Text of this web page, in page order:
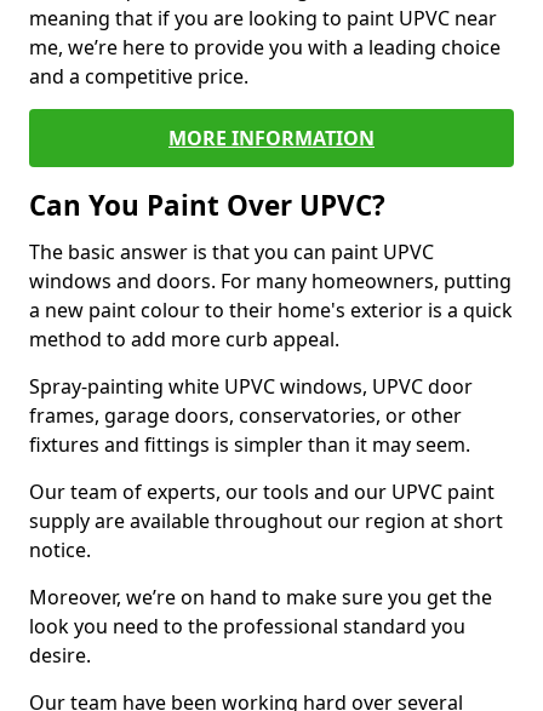
meaning that if you are looking to paint UPVC near
me, we’re here to provide you with a leading choice
and a competitive price.
MORE INFORMATION
Can You Paint Over UPVC?
The basic answer is that you can paint UPVC
windows and doors. For many homeowners, putting
a new paint colour to their home's exterior is a quick
method to add more curb appeal.
Spray-painting white UPVC windows, UPVC door
frames, garage doors, conservatories, or other
fixtures and fittings is simpler than it may seem.
Our team of experts, our tools and our UPVC paint
supply are available throughout our region at short
notice.
Moreover, we’re on hand to make sure you get the
look you need to the professional standard you
desire.
Our team have been working hard over several